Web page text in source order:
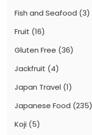
Fish and Seafood (3)
Fruit (16)
Gluten Free (36)
Jackfruit (4)
Japan Travel (1)
Japanese Food (235)
Koji (5)